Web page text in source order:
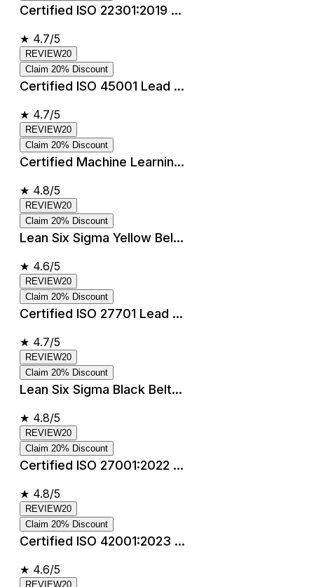
Certified ISO 22301:2019 ...
★ 4.7/5
REVIEW20
Claim 20% Discount
Certified ISO 45001 Lead ...
★ 4.7/5
REVIEW20
Claim 20% Discount
Certified Machine Learnin...
★ 4.8/5
REVIEW20
Claim 20% Discount
Lean Six Sigma Yellow Bel...
★ 4.6/5
REVIEW20
Claim 20% Discount
Certified ISO 27701 Lead ...
★ 4.7/5
REVIEW20
Claim 20% Discount
Lean Six Sigma Black Belt...
★ 4.8/5
REVIEW20
Claim 20% Discount
Certified ISO 27001:2022 ...
★ 4.8/5
REVIEW20
Claim 20% Discount
Certified ISO 42001:2023 ...
★ 4.6/5
REVIEW20